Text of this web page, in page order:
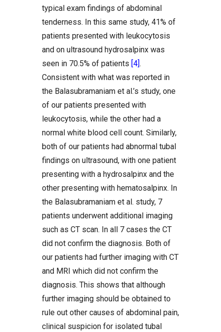
typical exam findings of abdominal
tenderness. In this same study, 41% of
patients presented with leukocytosis
and on ultrasound hydrosalpinx was
seen in 70.5% of patients [4] .
Consistent with what was reported in
the Balasubramaniam et al.’s study, one
of our patients presented with
leukocytosis, while the other had a
normal white blood cell count. Similarly,
both of our patients had abnormal tubal
findings on ultrasound, with one patient
presenting with a hydrosalpinx and the
other presenting with hematosalpinx. In
the Balasubramaniam et al. study, 7
patients underwent additional imaging
such as CT scan. In all 7 cases the CT
did not confirm the diagnosis. Both of
our patients had further imaging with CT
and MRI which did not confirm the
diagnosis. This shows that although
further imaging should be obtained to
rule out other causes of abdominal pain,
clinical suspicion for isolated tubal